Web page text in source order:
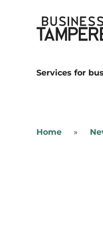
Business Tampere
Tampere
and
Services for
Home »